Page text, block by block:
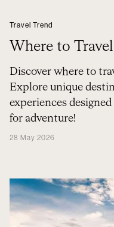
Travel Trend
Where to
Discover where to
Explore unique
experiences
for adventure!
28 May 2026